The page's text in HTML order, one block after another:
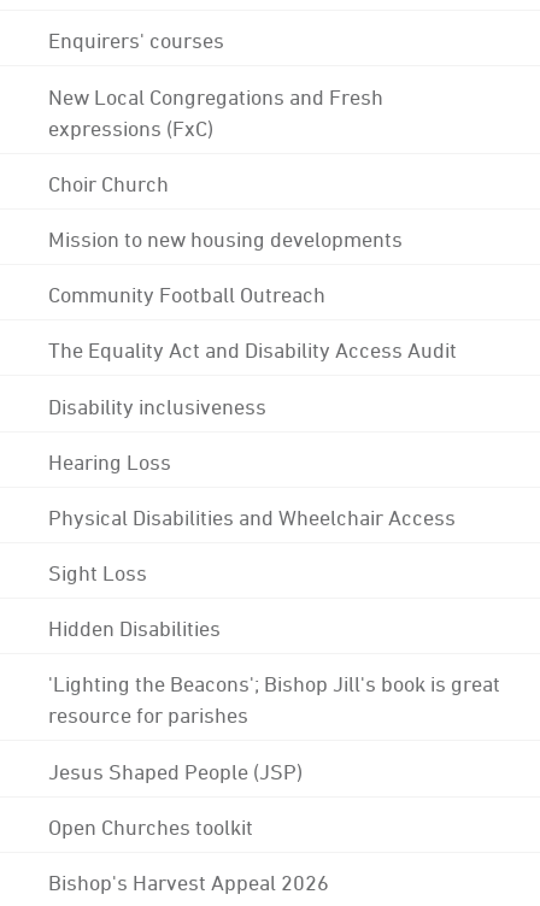
Enquirers' courses
New Local Congregations and Fresh
expressions (FxC)
Choir Church
Mission to new housing developments
Community Football Outreach
The Equality Act and Disability Access Audit
Disability inclusiveness
Hearing Loss
Physical Disabilities and Wheelchair Access
Sight Loss
Hidden Disabilities
'Lighting the Beacons'; Bishop Jill's book is great
resource for parishes
Jesus Shaped People (JSP)
Open Churches toolkit
Bishop's Harvest Appeal 2026